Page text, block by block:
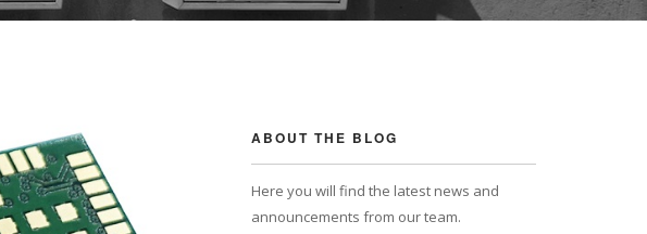
ABOUT THE BLOG
Here you will find the latest news and
announcements from our team.